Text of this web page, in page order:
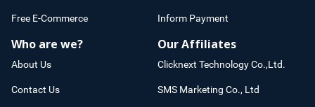
Free E-Commerce Inform Payment
Who are we?
About Us
Contact Us
Our Affiliates
Clicknext Technology Co.,Ltd.
SMS Marketing Co., Ltd